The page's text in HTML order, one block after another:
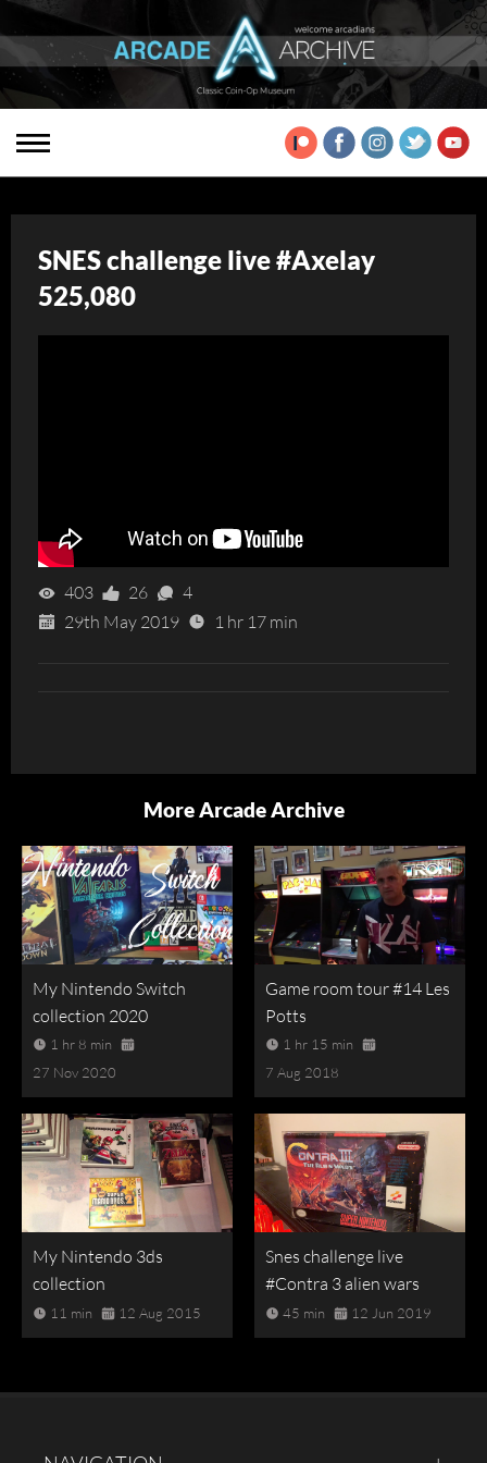
SNES challenge live #Axelay
525,080
403 26
4
29th May 2019
1 hr 17 min
More Arcade Archive
My Nintendo Switch
collection 2020
1 hr 8 min
27 Nov 2020
Game room tour #14 Les
Potts
1 hr 15 min
7 Aug 2018
My Nintendo 3ds
collection
11 min 12 Aug 2015
Snes challenge live
#Contra 3 alien wars
45 min 12 Jun 2019